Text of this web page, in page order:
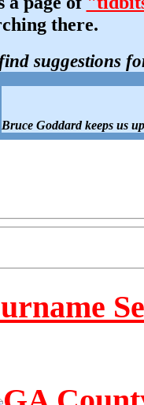
there.
suggestions
Bruce Goddard keeps us